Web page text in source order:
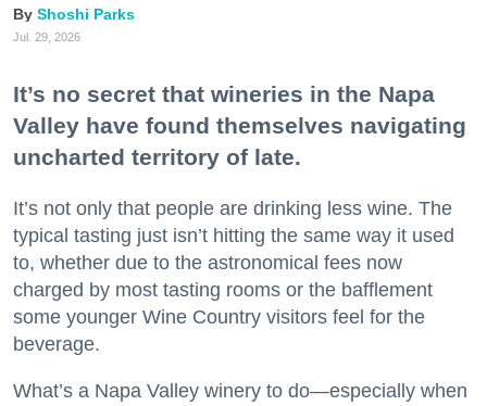
Shoshi Parks
Jul. 29, 2026
It’s no secret that wineries in the Napa
Valley have found themselves navigating
uncharted territory of late.
It’s not only that people are drinking less wine. The
typical tasting just isn’t hitting the same way it used
to, whether due to the astronomical fees now
charged by most tasting rooms or the bafflement
some younger Wine Country visitors feel for the
beverage.
What’s a Napa Valley winery to do—especially when